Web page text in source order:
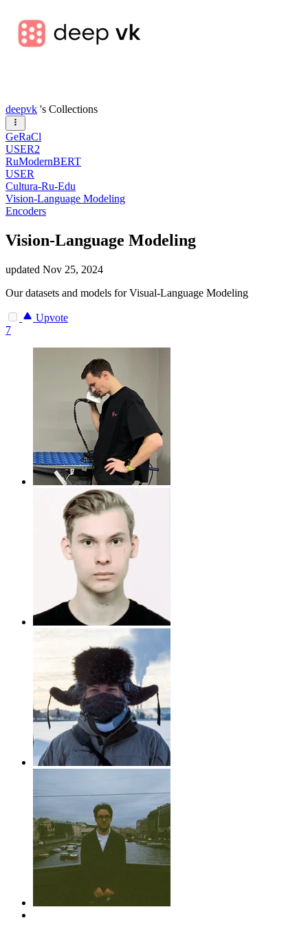
deepvk 's Collections
GeRaCl
USER2
RuModernBERT
USER
Cultura-Ru-Edu
Vision-Language Modeling
Encoders
Vision-Language Modeling
updated Nov 25, 2024
Our datasets and models for Visual-Language Modeling
Upvote
7